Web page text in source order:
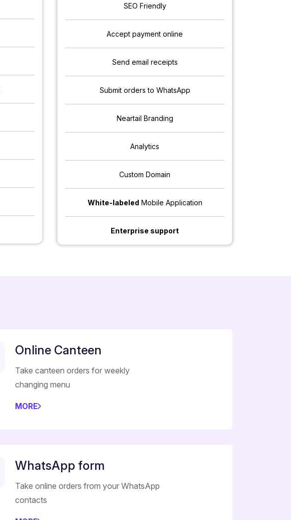
SEO Friendly
Accept payment online
Send email receipts
Submit orders to WhatsApp
Neartail Branding
Analytics
Custom Domain
White-labeled Mobile Application
Enterprise support
Online Canteen
Take canteen orders for weekly
changing menu
MORE
WhatsApp form
Take online orders from your WhatsApp
contacts